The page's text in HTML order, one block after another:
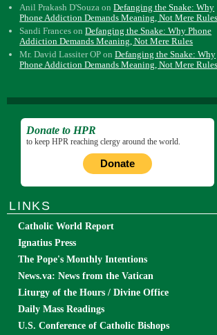
Anil Prakash D'Souza onDefanging the Snake: Why
Phone Addiction Demands Meaning, Not Mere Rules
Sandi Frances onDefanging the Snake: Why Phone
Addiction Demands Meaning, Not Mere Rules
Mr. David Lassiter OP onDefanging the Snake: Why
Phone Addiction Demands Meaning, Not Mere Rules
Donate to HPR
to keep HPR reaching clergy around the world.
Donate
LINKS
Catholic World Report
Ignatius Press
The Pope's Monthly Intentions
News.va: News from the Vatican
Liturgy of the Hours / Divine Office
Daily Mass Readings
U.S. Conference of Catholic Bishops